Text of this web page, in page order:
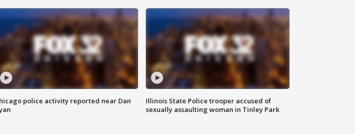
police activity reported near Dan
Illinois State Police trooper accused of
sexually assaulting woman in Tinley Park